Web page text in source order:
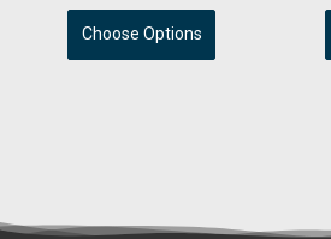
Choose Options